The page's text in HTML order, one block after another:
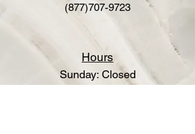
(877)707-9723
Hours
Sunday: Closed